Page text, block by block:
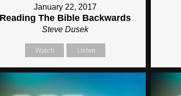
January 22, 2017
Reading The Bible Backwards
Steve Dusek
Watch Listen